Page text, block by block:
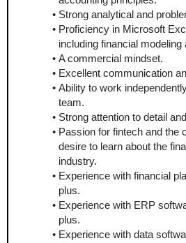
Strong analytical and
Proficiency in Microsoft
including financial modeling
A commercial mindset.
Excellent communication
Ability to work
team.
Strong attention to detail
Passion for fintech and the
desire to learn about the
industry.
Experience with financial
plus.
Experience with ERP
plus.
Experience with data